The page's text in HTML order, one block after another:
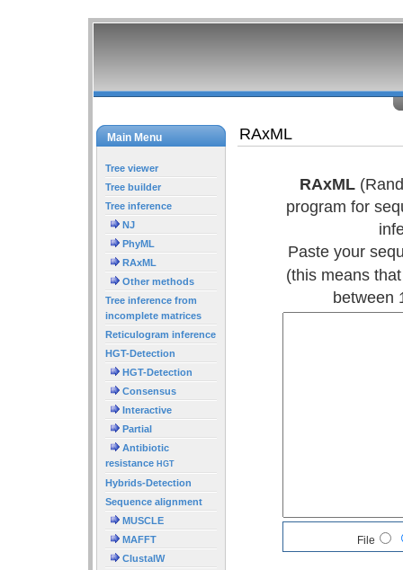
Main Menu
Tree viewer
Tree builder
Tree inference
NJ
PhyML
RAxML
Other methods
Tree inference from
incomplete matrices
Reticulogram inference
HGT-Detection
HGT-Detection
Consensus
Interactive
Partial
Antibiotic
resistance HGT
Hybrids-Detection
Sequence alignment
MUSCLE
MAFFT
ClustalW
RAxML
RAxML
program for
Paste your
(this means
between
File